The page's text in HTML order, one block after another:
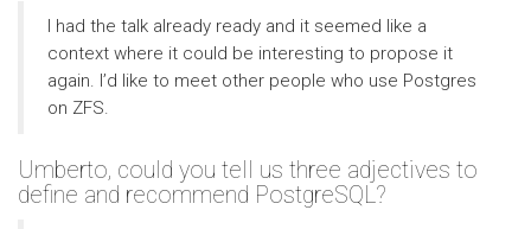
I had the talk already ready and it seemed like a
context where it could be interesting to propose it
again. I’d like to meet other people who use Postgres
on ZFS.
Umberto, could you tell us three adjectives to
define and recommend PostgreSQL?